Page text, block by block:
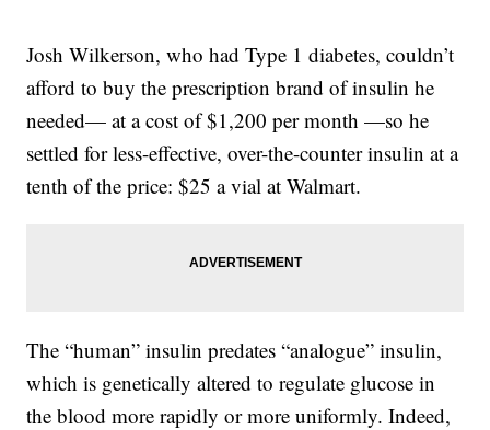
Josh Wilkerson, who had Type 1 diabetes, couldn’t
afford to buy the prescription brand of insulin he
needed— at a cost of $1,200 per month —so he
settled for less-effective, over-the-counter insulin at a
tenth of the price: $25 a vial at Walmart.
The “human” insulin predates “analogue” insulin,
which is genetically altered to regulate glucose in
the blood more rapidly or more uniformly. Indeed,